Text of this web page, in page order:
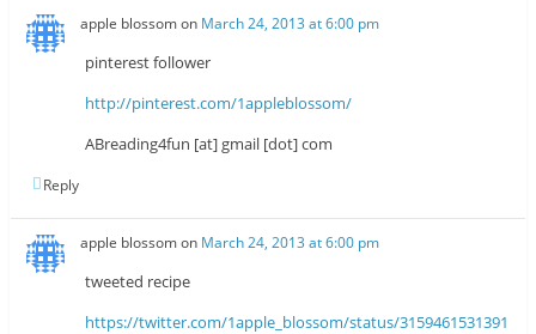
apple blossomon March 24, 2013 at 6:00 pm
pinterest follower
http://pinterest.com/1appleblossom/
ABreading4fun [at] gmail [dot] com
Reply
apple blossomon March 24, 2013 at 6:00 pm
tweeted recipe
https://twitter.com/1apple_blossom/status/3159461531391